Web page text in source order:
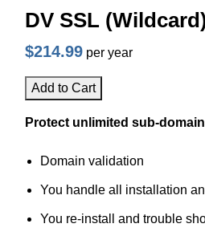
DV SSL
$214.99 per year
Add to Cart
Protect unlimited sub-
Domain validation
You handle all installation
You re-install and trouble